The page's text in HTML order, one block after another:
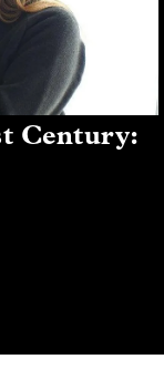
Century: